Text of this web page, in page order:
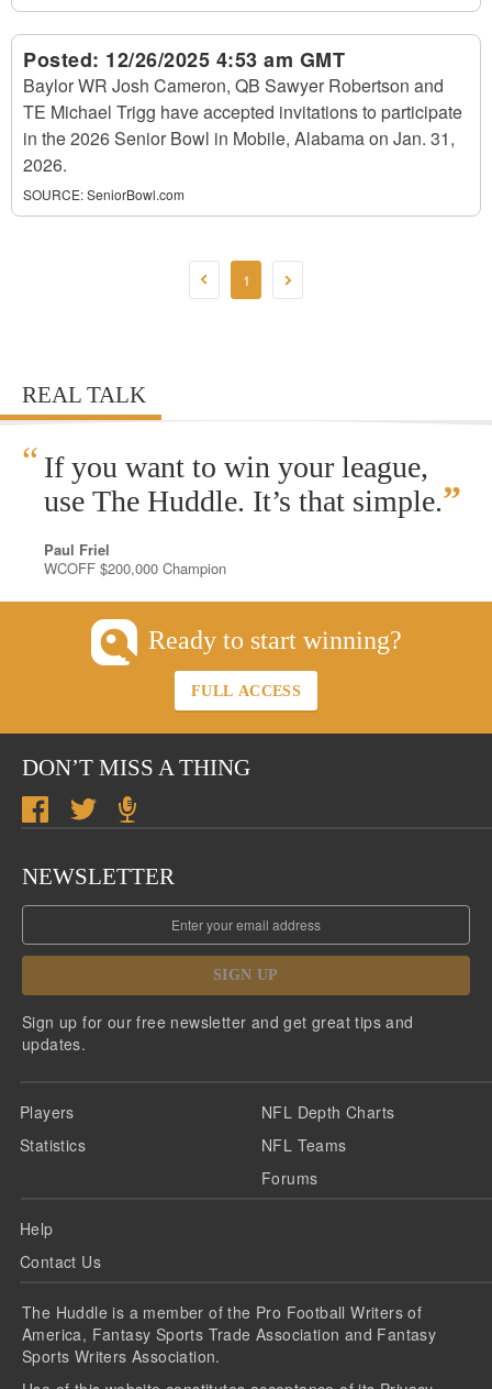
Posted: 12/26/2025 4:53 am GMT
Baylor WR Josh Cameron, QB Sawyer Robertson and
TE Michael Trigg have accepted invitations to participate
in the 2026 Senior Bowl in Mobile, Alabama on Jan. 31,
2026.
SOURCE:SeniorBowl.com
1
REAL TALK
“ If you want to win your league,
use The Huddle. It’s that simple.”
Paul Friel
WCOFF $200,000 Champion
Ready to start winning?
FULL ACCESS
DON’T MISS A THING
NEWSLETTER
SIGN UP
Sign up for our free newsletter and get great tips and
updates.
Players
Statistics
NFL Depth Charts
NFL Teams
Forums
Help
Contact Us
The Huddle is a member of the Pro Football Writers of
America, Fantasy Sports Trade Association and Fantasy
Sports Writers Association.